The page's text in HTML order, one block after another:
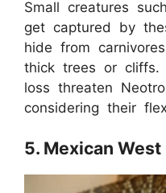
Small creatures
get captured by
hide from
thick trees or cliffs.
loss threaten
considering their
5. Mexican